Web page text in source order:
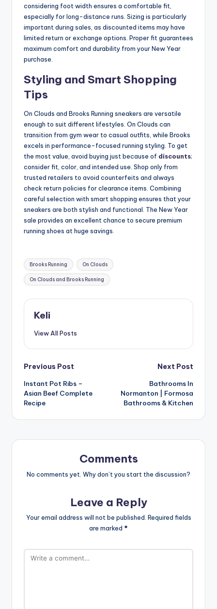
considering foot width ensures a comfortable fit,
especially for long-distance runs. Sizing is particularly
important during sales, as discounted items may have
limited return or exchange options. Proper fit guarantees
maximum comfort and durability from your New Year
purchase.
Styling and Smart Shopping
Tips
On Clouds and Brooks Running sneakers are versatile
enough to suit different lifestyles. On Clouds can
transition from gym wear to casual outfits, while Brooks
excels in performance-focused running styling. To get
the most value, avoid buying just because of discounts;
consider fit, color, and intended use. Shop only from
trusted retailers to avoid counterfeits and always
check return policies for clearance items. Combining
careful selection with smart shopping ensures that your
sneakers are both stylish and functional. The New Year
sale provides an excellent chance to secure premium
running shoes at huge savings.
Tags:
Brooks Running On Clouds
On Clouds and Brooks Running
Keli
View All Posts
Post
navigation
Previous Post
Instant Pot Ribs –
Asian Beef Complete
Recipe
Next Post
Bathrooms In
Normanton | Formosa
Bathrooms & Kitchen
Comments
No comments yet. Why don’t you start the discussion?
Leave a Reply
Your email address will not be published. Required fields
are marked *